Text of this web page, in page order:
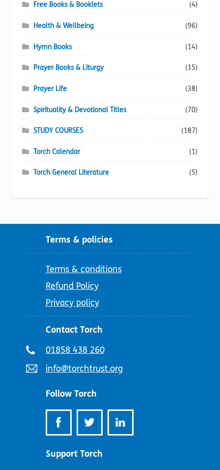
Free Books & Booklets (4)
Health & Wellbeing (96)
Hymn Books (14)
Prayer Books & Liturgy (15)
Prayer Life (38)
Spirituality & Devotional Titles (70)
STUDY COURSES (187)
Torch Calendar (1)
Torch General Literature (5)
Terms & policies
Terms & conditions
Refund Policy
Privacy policy
Contact Torch
Telephone
01858 438 260
Email
info@torchtrust.org
Follow Torch
Support Torch